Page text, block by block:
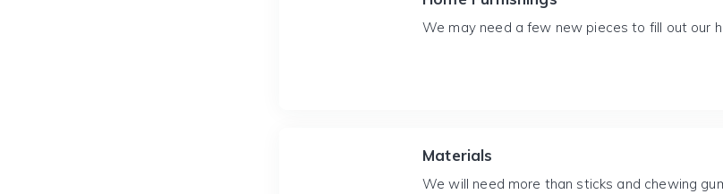
We may need a few new pieces to fill out our
Materials
We will need more than sticks and chewing